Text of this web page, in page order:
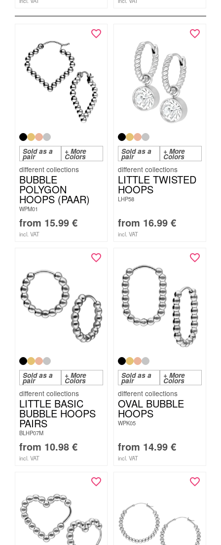
Sold as a
pair
+ More
Colors
BUBBLE
POLYGON
HOOPS (PAAR)
WPM01
from 15.99 €
incl. VAT
Sold as a
pair
+ More
Colors
LITTLE TWISTED
HOOPS
LHP58
from 16.99 €
incl. VAT
Sold as a
pair
+ More
Colors
LITTLE BASIC
BUBBLE HOOPS
PAIRS
BLHP07M
from 10.98 €
incl. VAT
Sold as a
pair
+ More
Colors
OVAL BUBBLE
HOOPS
WPK05
from 14.99 €
incl. VAT